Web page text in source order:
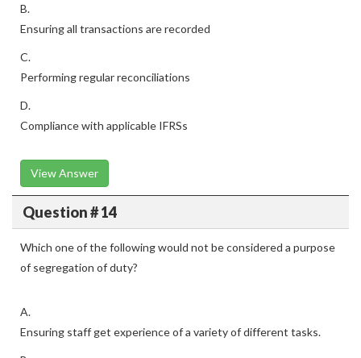
B.
Ensuring all transactions are recorded
C.
Performing regular reconciliations
D.
Compliance with applicable IFRSs
View Answer
Question # 14
Which one of the following would not be considered a purpose
of segregation of duty?
A.
Ensuring staff get experience of a variety of different tasks.